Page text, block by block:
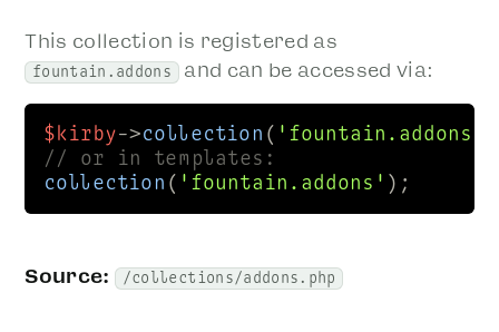
This collection is registered as
fountain.addons and can be accessed via:
$kirby->collection ( 'fountain.addons'
// or in templates:
collection ( 'fountain.addons' );
Source: /collections/addons.php